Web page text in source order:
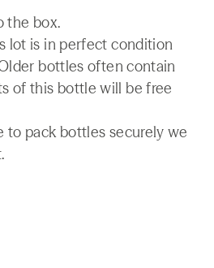
the box.
lot is in perfect condition
bottles often contain
of this bottle will be free
to pack bottles securely we